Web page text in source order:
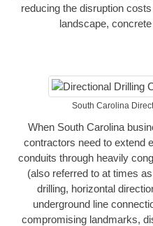
reducing the disruption
landscape,
South Carolina
When South Carolina
contractors need to extend
conduits through heavily
(also referred to at times
drilling, horizontal
underground line
compromising landmarks,